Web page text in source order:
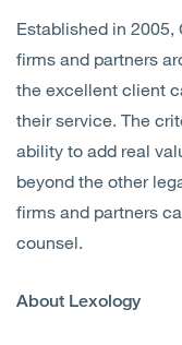
Established in
firms and partners
the excellent client
their service. The
ability to add real
beyond the other
firms and partners
counsel.
About Lexology